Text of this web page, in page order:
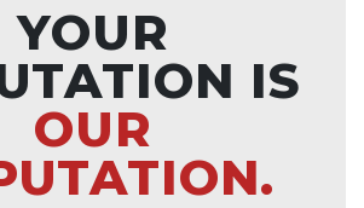
YOUR
IS
OUR